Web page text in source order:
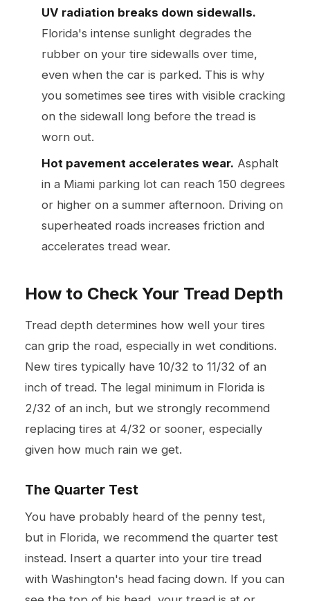
UV radiation breaks down sidewalls.
Florida's intense sunlight degrades the
rubber on your tire sidewalls over time,
even when the car is parked. This is why
you sometimes see tires with visible cracking
on the sidewall long before the tread is
worn out.
Hot pavement accelerates wear. Asphalt
in a Miami parking lot can reach 150 degrees
or higher on a summer afternoon. Driving on
superheated roads increases friction and
accelerates tread wear.
How to Check Your Tread Depth
Tread depth determines how well your tires
can grip the road, especially in wet conditions.
New tires typically have 10/32 to 11/32 of an
inch of tread. The legal minimum in Florida is
2/32 of an inch, but we strongly recommend
replacing tires at 4/32 or sooner, especially
given how much rain we get.
The Quarter Test
You have probably heard of the penny test,
but in Florida, we recommend the quarter test
instead. Insert a quarter into your tire tread
with Washington's head facing down. If you can